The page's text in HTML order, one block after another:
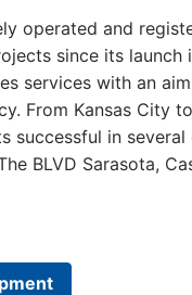
operated and
since its launch
services with an
From Kansas City
successful in
BLVD Sarasota,